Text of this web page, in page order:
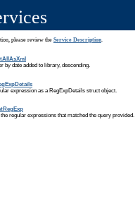
please review the Service Description.
by date added to library, descending.
expression as a RegExpDetails struct object.
regular expressions that matched the query provided.